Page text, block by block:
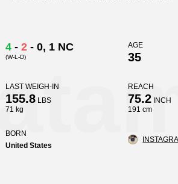
4 - 2 - 0, 1 NC
(W-L-D)
AGE
35
LAST WEIGH-IN
155.8 LBS
71 kg
REACH
75.2 INCH
191 cm
BORN
United States